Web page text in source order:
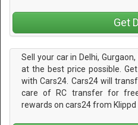
Get
Sell your car in Delhi,
at the best price possible.
with Cars24. Cars24 will
care of RC transfer for
rewards on cars24 from Klippd